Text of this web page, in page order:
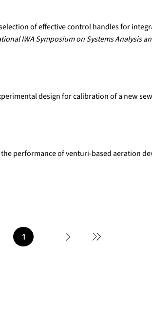
1Page
of effective control handles for
IWA Symposium on Systems Analysis
design for calibration of a new
performance of venturi-based aeration